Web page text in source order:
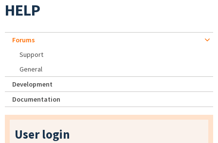
HELP
Forums
Support
General
Development
Documentation
User login